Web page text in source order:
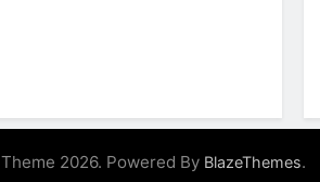
2026. Powered By BlazeThemes.